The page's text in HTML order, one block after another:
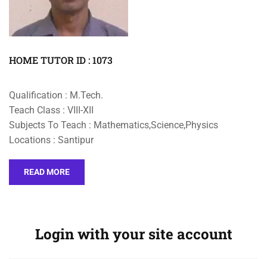
HOME TUTOR ID : 1073
Qualification : M.Tech.
Teach Class : VIII-XII
Subjects To Teach : Mathematics,Science,Physics
Locations : Santipur
READ MORE
Login with your site account